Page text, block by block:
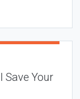
Save Your